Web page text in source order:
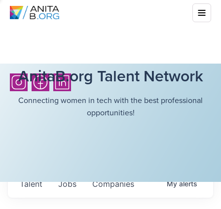
AnitaB.org Talent Network
Connecting women in tech with the best professional
opportunities!
Jobs Companies
Talent Myalerts